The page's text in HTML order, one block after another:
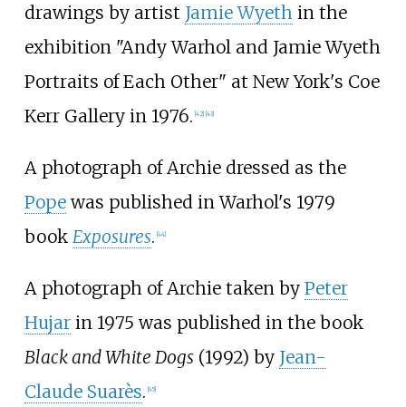
drawings by artist Jamie Wyeth in the
exhibition "Andy Warhol and Jamie Wyeth
Portraits of Each Other" at New York's Coe
Kerr Gallery in 1976. [42] [43]
A photograph of Archie dressed as the
Popewas published in Warhol's 1979
book Exposures. [44]
A photograph of Archie taken by Peter
Hujarin 1975 was published in the book
Black and White Dogs(1992) by Jean-
Claude Suarès. [45]